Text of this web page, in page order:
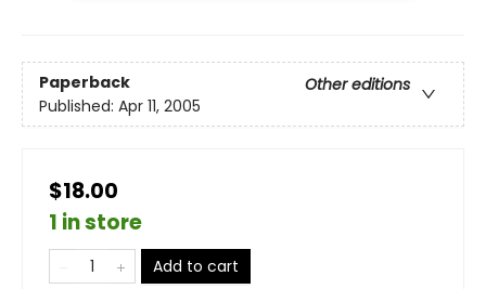
Paperback
Other editions
Published: Apr 11, 2005
$18.00
1 in store
Add to cart